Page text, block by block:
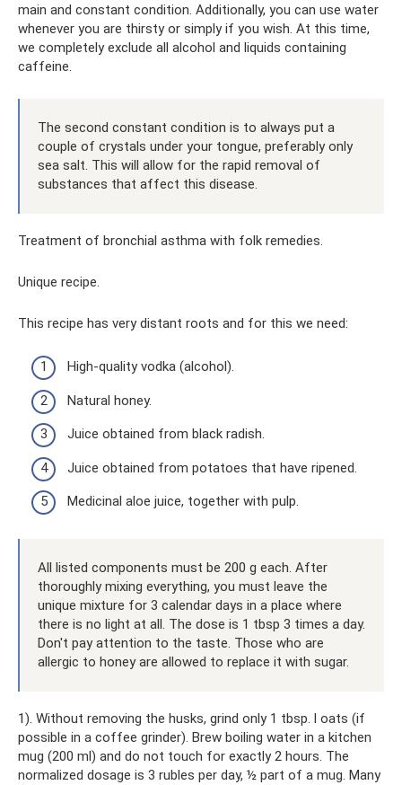
main and constant condition. Additionally, you can use water
whenever you are thirsty or simply if you wish. At this time,
we completely exclude all alcohol and liquids containing
caffeine.
The second constant condition is to always put a
couple of crystals under your tongue, preferably only
sea salt. This will allow for the rapid removal of
substances that affect this disease.
Treatment of bronchial asthma with folk remedies.
Unique recipe.
This recipe has very distant roots and for this we need:
High-quality vodka (alcohol).
Natural honey.
Juice obtained from black radish.
Juice obtained from potatoes that have ripened.
Medicinal aloe juice, together with pulp.
All listed components must be 200 g each. After
thoroughly mixing everything, you must leave the
unique mixture for 3 calendar days in a place where
there is no light at all. The dose is 1 tbsp 3 times a day.
Don't pay attention to the taste. Those who are
allergic to honey are allowed to replace it with sugar.
1). Without removing the husks, grind only 1 tbsp. l oats (if
possible in a coffee grinder). Brew boiling water in a kitchen
mug (200 ml) and do not touch for exactly 2 hours. The
normalized dosage is 3 rubles per day, ½ part of a mug. Many